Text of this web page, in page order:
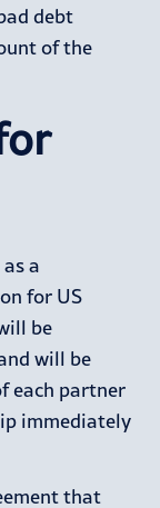
debt
of the
a
for US
be
will be
each partner
immediately
that